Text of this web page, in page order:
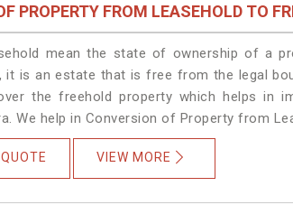
PROPERTY FROM LEASEHOLD TO
mean the state of ownership of a
it is an estate that is free from the legal
the freehold property which helps in
We help in Conversion of Property from
VIEW MORE